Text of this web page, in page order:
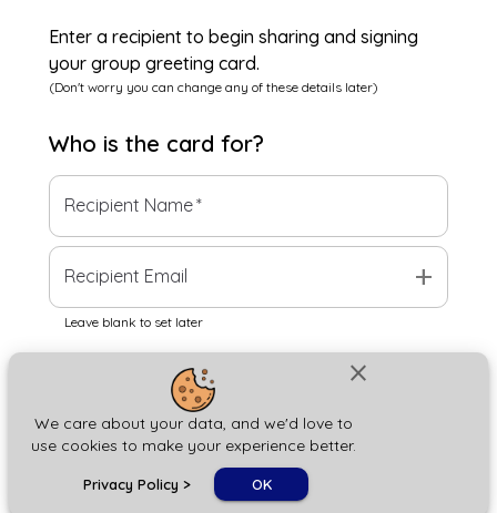
close
We care about your data, and we'd love to
use cookies to make your experience better.
Privacy Policy > OK
Enter a recipient to begin sharing and signing
your group greeting card.
(Don't worry you can change any of these details later)
Who is the card for?
Recipient Name*
Recipient Email add
Leave blank to set later
Next